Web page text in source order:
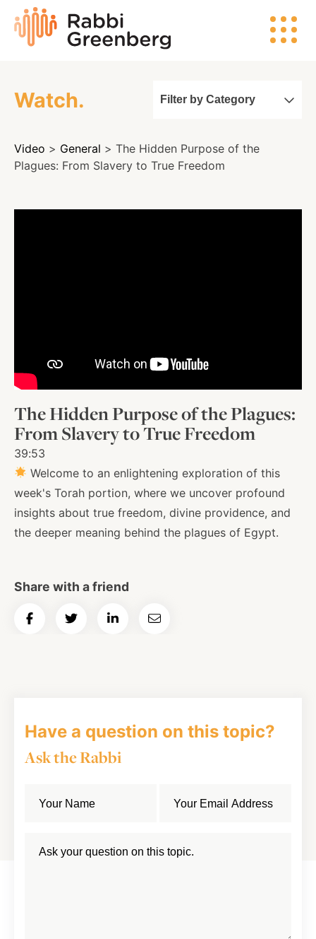
content
Rabbi
Greenberg
Search
Watch
Listen
About
Shop
News
Contact
Watch. Filter by Category
Video > General > The Hidden Purpose of the
Plagues: From Slavery to True Freedom
The Hidden Purpose of the Plagues:
From Slavery to True Freedom
39:53
Welcome to an enlightening exploration of this
week's Torah portion, where we uncover profound
insights about true freedom, divine providence, and
the deeper meaning behind the plagues of Egypt.
Share with a friend
Share
Share
Share
Email
Have a question on this topic?
Ask the Rabbi